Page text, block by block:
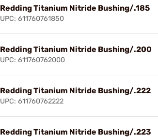
Redding Titanium Nitride Bushing/.185
UPC: 611760761850
Redding Titanium Nitride Bushing/.200
UPC: 611760762000
Redding Titanium Nitride Bushing/.222
UPC: 611760762222
Redding Titanium Nitride Bushing/.223